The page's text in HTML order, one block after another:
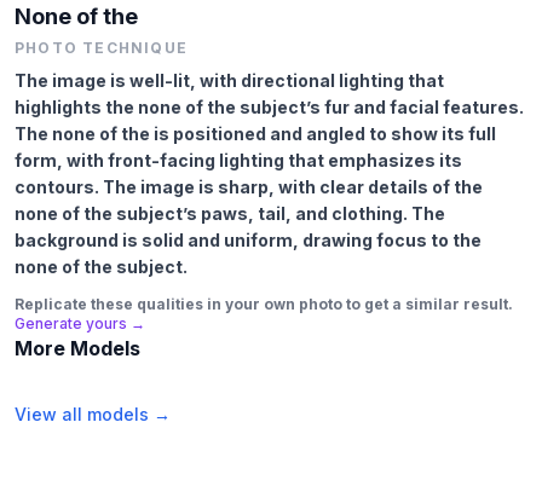
None of the
PHOTO TECHNIQUE
The image is well-lit, with directional lighting that
highlights the none of the subject’s fur and facial features.
The none of the is positioned and angled to show its full
form, with front-facing lighting that emphasizes its
contours. The image is sharp, with clear details of the
none of the subject’s paws, tail, and clothing. The
background is solid and uniform, drawing focus to the
none of the subject.
Replicate these qualities in your own photo to get a similar result.
Generate yours →
More Models
View all models →